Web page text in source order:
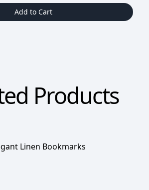
Add to Cart
Products
Linen Bookmarks